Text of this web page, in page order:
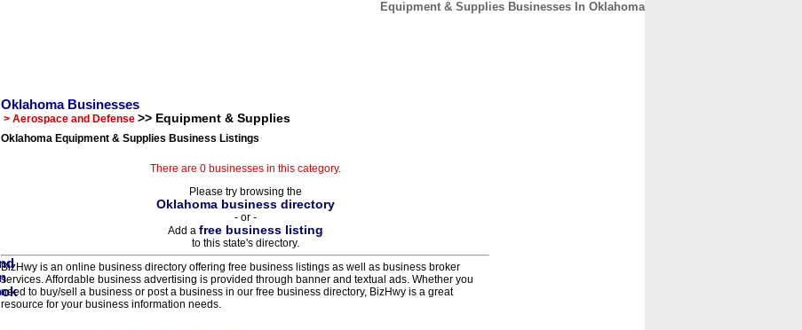
Equipment & Supplies Businesses In Oklahoma
Oklahoma Businesses
> Aerospace and Defense >> Equipment & Supplies
Oklahoma Equipment & Supplies Business Listings
There are 0 businesses in this category.
Please try browsing the
Oklahoma business directory
- or -
Add a free business listing
to this state's directory.
BizHwy is an online business directory offering free business listings as well as business broker
services. Affordable business advertising is provided through banner and textual ads. Whether you
need to buy/sell a business or post a business in our free business directory, BizHwy is a great
resource for your business information needs.